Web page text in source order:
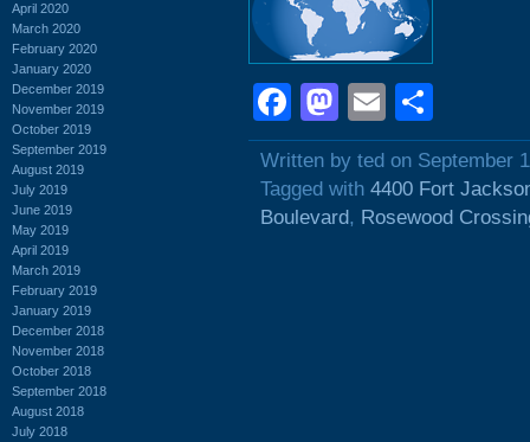
April 2020
March 2020
February 2020
January 2020
December 2019
November 2019
October 2019
September 2019
August 2019
July 2019
June 2019
May 2019
April 2019
March 2019
February 2019
January 2019
December 2018
November 2018
October 2018
September 2018
August 2018
July 2018
Facebook
Mastodon
Email
Written by ted on September
Tagged with 4400 Fort
Boulevard, Rosewood